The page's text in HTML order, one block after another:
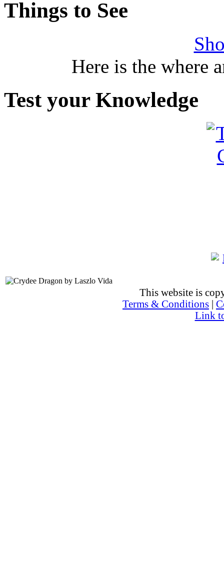
Things to See
Here is the where
Test your Knowledge
This website is
Terms & Conditions
Link